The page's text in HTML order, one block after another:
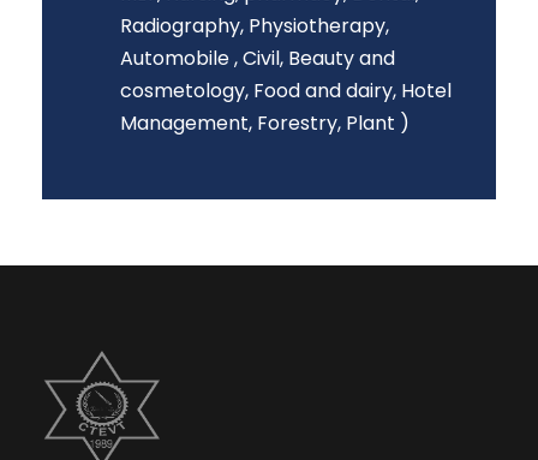
Radiography, Physiotherapy,
Automobile , Civil, Beauty and
cosmetology, Food and dairy, Hotel
Management, Forestry, Plant )